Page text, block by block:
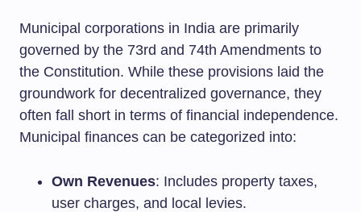
Municipal corporations in India are primarily
governed by the 73rd and 74th Amendments to
the Constitution. While these provisions laid the
groundwork for decentralized governance, they
often fall short in terms of financial independence.
Municipal finances can be categorized into:
Own Revenues: Includes property taxes,
user charges, and local levies.